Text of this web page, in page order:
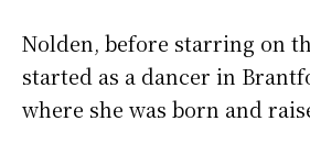
Nolden, before starring on
started as a dancer in
where she was born and